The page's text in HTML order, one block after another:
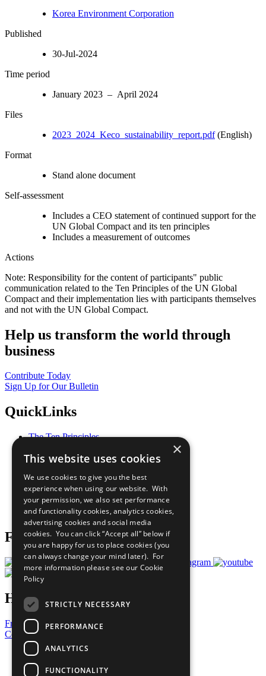
Korea Environment Corporation
Published
30-Jul-2024
Time period
January 2023 – April 2024
Files
2023_2024_Keco_sustainability_report.pdf(English)
Format
Stand alone document
Self-assessment
Includes a CEO statement of continued support for the
UN Global Compact and its ten principles
Includes a measurement of outcomes
Actions
Note: Responsibility for the content of participants" public
communication related to the Ten Principles of the UN Global
Compact and their implementation lies with participants themselves
and not with the UN Global Compact.
Help us transform the world through
business
Contribute Today
Sign Up for Our Bulletin
QuickLinks
The Ten Principles
Our Participants
What You Can Do
Careers & Opportunities
Join Now
Prepare your CoP
Follow Us
Have a Question?
Frequently Asked Questions
Contact Us
United Nations
Privacy Policy
×
This website uses cookies
We use cookies to give you the best
experience when using our website. With
your permission, we also set performance
and functionality cookies, analytics cookies,
advertising cookies and social media
cookies. You can click “Accept all” below if
you are happy for us to place cookies (you
can always change your mind later). For
more information please see our Cookie
Policy
STRICTLY NECESSARY
PERFORMANCE
ANALYTICS
FUNCTIONALITY